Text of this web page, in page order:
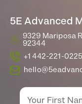
5E Advanced
9329 Mariposa
92344
+1 442-221-0225